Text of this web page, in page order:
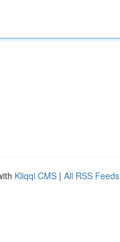
Kliqqi CMS | All RSS Feeds